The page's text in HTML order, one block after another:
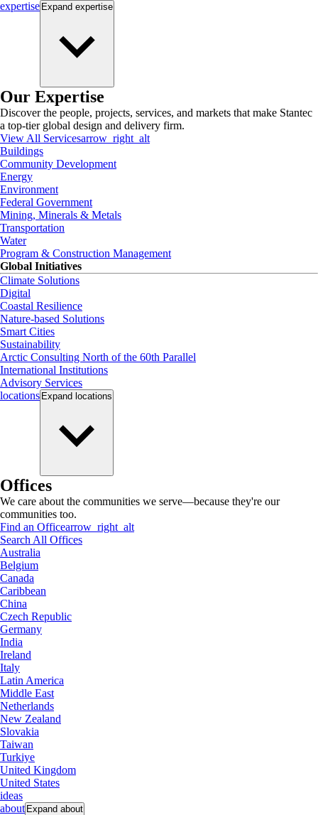
expertise Expand expertise
Our Expertise
Discover the people, projects, services, and markets that make Stantec
a top-tier global design and delivery firm.
View All Servicesarrow_right_alt
Buildings
Community Development
Energy
Environment
Federal Government
Mining, Minerals & Metals
Transportation
Water
Program & Construction Management
Global Initiatives
Climate Solutions
Digital
Coastal Resilience
Nature-based Solutions
Smart Cities
Sustainability
Arctic Consulting North of the 60th Parallel
International Institutions
Advisory Services
locations Expand locations
Offices
We care about the communities we serve—because they're our
communities too.
Find an Officearrow_right_alt
Search All Offices
Australia
Belgium
Canada
Caribbean
China
Czech Republic
Germany
India
Ireland
Italy
Latin America
Middle East
Netherlands
New Zealand
Slovakia
Taiwan
Turkiye
United Kingdom
United States
ideas
about Expand about